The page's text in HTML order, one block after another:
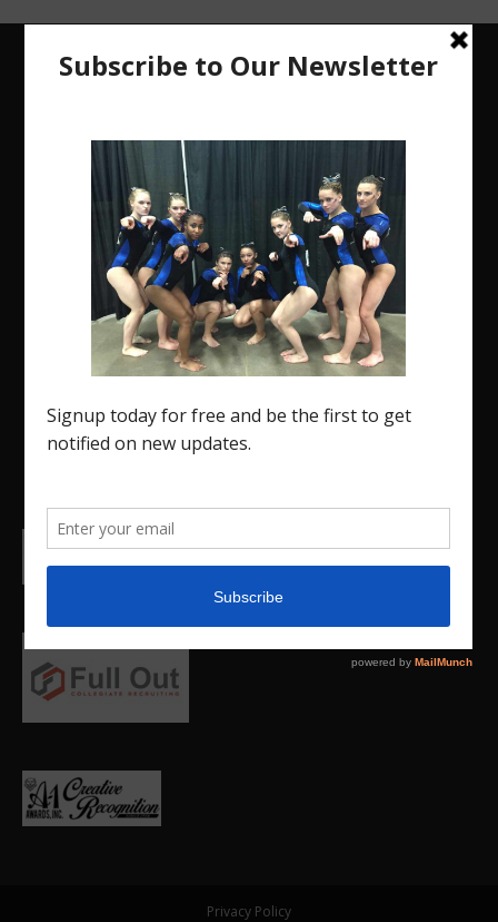
The Region 5 Gym Insider is a media platform
designed specifically for the USA Gymnastics
Region 5 Gymnastics Community. The R5 Gym
Insider is a media outlet created to showcase and
promote our current Region 5 athletes (Elite and
college.
Privacy Policy